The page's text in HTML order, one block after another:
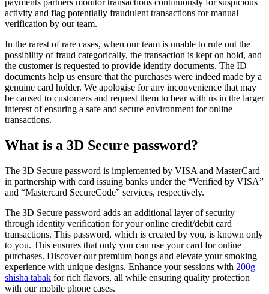
payments partners monitor transactions continuously for suspicious
activity and flag potentially fraudulent transactions for manual
verification by our team.
In the rarest of rare cases, when our team is unable to rule out the
possibility of fraud categorically, the transaction is kept on hold, and
the customer is requested to provide identity documents. The ID
documents help us ensure that the purchases were indeed made by a
genuine card holder. We apologise for any inconvenience that may
be caused to customers and request them to bear with us in the larger
interest of ensuring a safe and secure environment for online
transactions.
What is a 3D Secure password?
The 3D Secure password is implemented by VISA and MasterCard
in partnership with card issuing banks under the “Verified by VISA”
and “Mastercard SecureCode” services, respectively.
The 3D Secure password adds an additional layer of security
through identity verification for your online credit/debit card
transactions. This password, which is created by you, is known only
to you. This ensures that only you can use your card for online
purchases. Discover our premium bongs and elevate your smoking
experience with unique designs. Enhance your sessions with 200g
shisha tabak for rich flavors, all while ensuring quality protection
with our mobile phone cases.